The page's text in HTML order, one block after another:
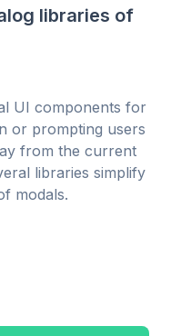
libraries of
UI components for
or prompting users
from the current
libraries simplify
modals.